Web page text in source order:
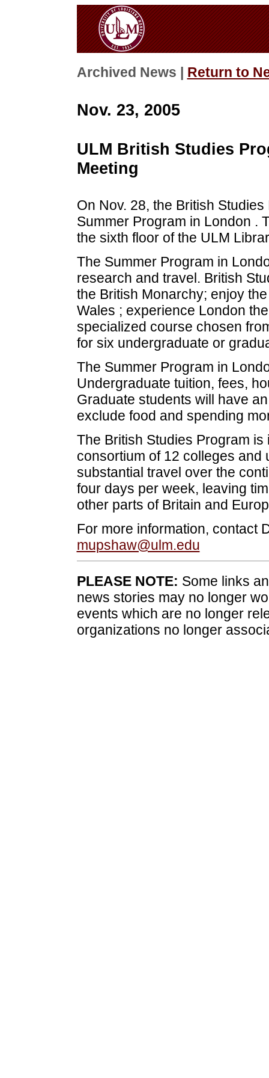
Archived News | Return to
Nov. 23, 2005
ULM British Studies
Meeting
On Nov. 28, the British
Summer Program in London .
the sixth floor of the ULM
The Summer Program in
research and travel. British
the British Monarchy; enjoy
Wales ; experience London
specialized course chosen
for six undergraduate or
The Summer Program in
Undergraduate tuition, fees,
Graduate students will have
exclude food and spending
The British Studies Program
consortium of 12 colleges and
substantial travel over the
four days per week, leaving
other parts of Britain and
For more information, contact
mupshaw@ulm.edu
PLEASE NOTE: Some links
news stories may no longer
events which are no longer
organizations no longer